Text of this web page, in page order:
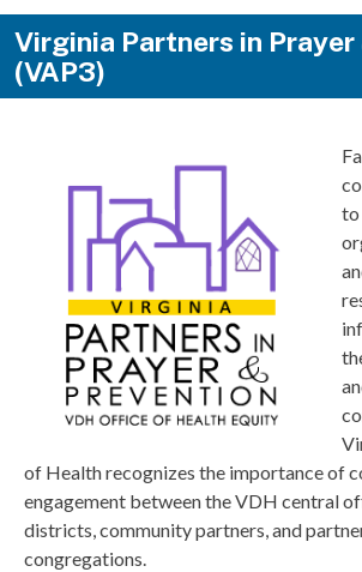
Virginia Partners in
(VAP3)
to
of Health recognizes the importance of
engagement between the VDH central
districts, community partners, and
congregations.